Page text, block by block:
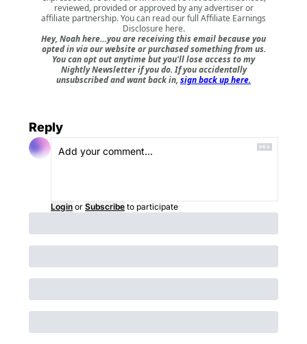
reviewed, provided or approved by any advertiser or
affiliate partnership. You can read our full Affiliate Earnings
Disclosure here.
Hey, Noah here…you are receiving this email because you
opted in via our website or purchased something from us.
You can opt out anytime but you'll lose access to my
Nightly Newsletter if you do. If you accidentally
unsubscribed and want back in, sign back up here.
Reply
Login or Subscribe to participate